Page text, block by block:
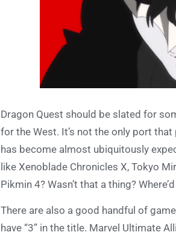
Dragon Quest should be slated for
for the West. It’s not the only port
has become almost ubiquitously
like Xenoblade Chronicles X, Tokyo
Pikmin 4? Wasn’t that a thing?
There are also a good handful of
have “3” in the title. Marvel Ultimate